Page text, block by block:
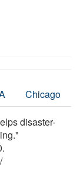
Chicago
disaster-
/